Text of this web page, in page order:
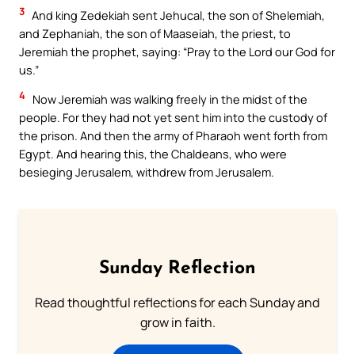
3 And king Zedekiah sent Jehucal, the son of Shelemiah,
and Zephaniah, the son of Maaseiah, the priest, to
Jeremiah the prophet, saying: “Pray to the Lord our God for
us.”
4 Now Jeremiah was walking freely in the midst of the
people. For they had not yet sent him into the custody of
the prison. And then the army of Pharaoh went forth from
Egypt. And hearing this, the Chaldeans, who were
besieging Jerusalem, withdrew from Jerusalem.
Sunday Reflection
Read thoughtful reflections for each Sunday and
grow in faith.